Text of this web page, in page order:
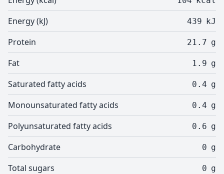
Energy (kJ) 439 kJ
Protein 21.7 g
Fat 1.9 g
Saturated fatty acids 0.4 g
Monounsaturated fatty acids 0.4 g
Polyunsaturated fatty acids 0.6 g
Carbohydrate 0 g
Total sugars 0 g